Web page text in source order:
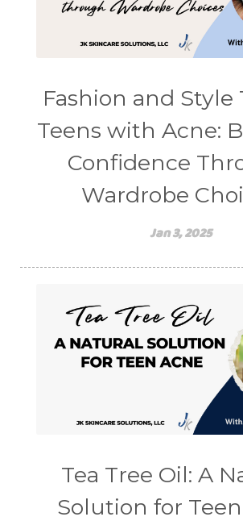
Fashion and Style
Teens with Acne:
Confidence
Wardrobe
Jan 3, 2025
Tea Tree Oil: A
Solution for